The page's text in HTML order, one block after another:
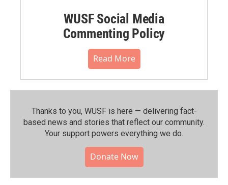
WUSF Social Media
Commenting Policy
Read More
Thanks to you, WUSF is here — delivering fact-
based news and stories that reflect our community.⁠
Your support powers everything we do.
Donate Now